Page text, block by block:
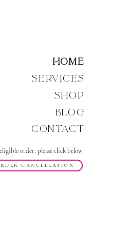
Home
Services
Shop
Blog
Contact
order, please click below
CANCELLATION